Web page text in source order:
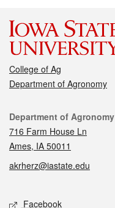
College of Ag
Department of Agronomy
Contact
Department of Agronomy
716 Farm House Ln
Ames, IA 50011
akrherz@iastate.edu
Social media
Facebook